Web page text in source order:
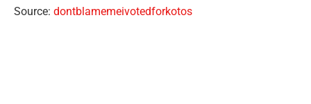
Source: dontblamemeivotedforkotos